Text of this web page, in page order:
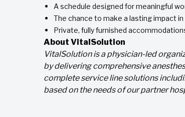
A schedule designed for meaningful
The chance to make a lasting impact
Private, fully furnished
About VitalSolution
VitalSolution is a physician-led
by delivering comprehensive
complete service line solutions
based on the needs of our partner